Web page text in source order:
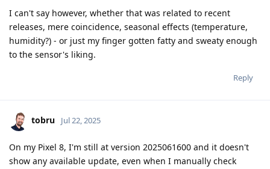
I can't say however, whether that was related to recent
releases, mere coincidence, seasonal effects (temperature,
humidity?) - or just my finger gotten fatty and sweaty enough
to the sensor's liking.
Reply
tobru Jul 22, 2025
On my Pixel 8, I'm still at version 2025061600 and it doesn't
show any available update, even when I manually check